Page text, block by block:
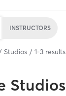
INSTRUCTORS
Studios 1-3
Studios